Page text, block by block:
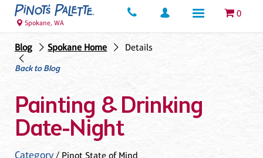
0
Spokane, WA
Blog Spokane Home
Details
Back to Blog
Painting & Drinking
Date-Night
Category/ Pinot State of Mind